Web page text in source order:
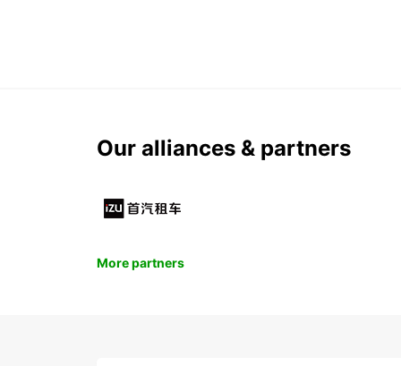
Our alliances & partners
More partners